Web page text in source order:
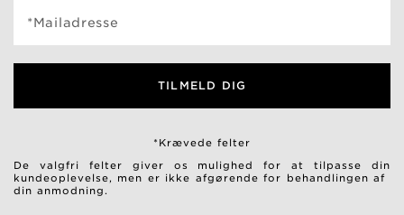
*Mailadresse
TILMELD DIG
*Krævede felter
De valgfri felter giver os mulighed for at tilpasse din
kundeoplevelse, men er ikke afgørende for behandlingen af ​​
din anmodning.